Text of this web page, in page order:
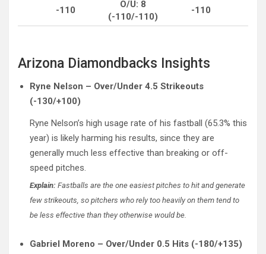
-110
O/U: 8
(-110/-110)
-110
Arizona Diamondbacks Insights
Ryne Nelson – Over/Under 4.5 Strikeouts
(-130/+100)
Ryne Nelson’s high usage rate of his fastball (65.3% this
year) is likely harming his results, since they are
generally much less effective than breaking or off-
speed pitches.
Explain: Fastballs are the one easiest pitches to hit and generate
few strikeouts, so pitchers who rely too heavily on them tend to
be less effective than they otherwise would be.
Gabriel Moreno – Over/Under 0.5 Hits (-180/+135)